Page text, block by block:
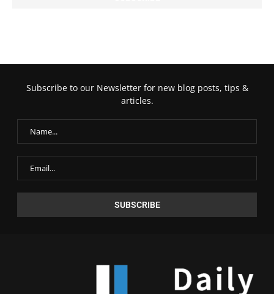
Subscribe to our Newsletter for new blog posts, tips &
articles.